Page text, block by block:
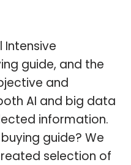
guide, and the
and
AI and big data
information.
guide? We
selection of